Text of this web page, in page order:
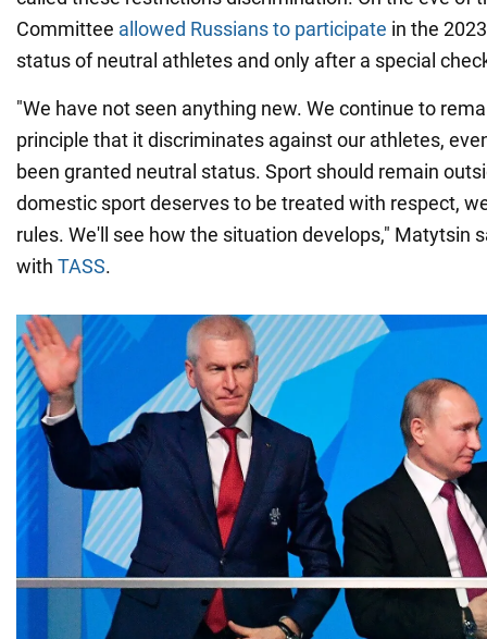
Committee allowed Russians to participate in the
status of neutral athletes and only after a special
"We have not seen anything new. We continue to
principle that it discriminates against our athletes,
been granted neutral status. Sport should remain
domestic sport deserves to be treated with respect,
rules. We'll see how the situation develops," Matytsin
with TASS.